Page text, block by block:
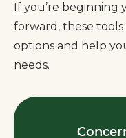
If you’re beginning
forward, these
options and help
needs.